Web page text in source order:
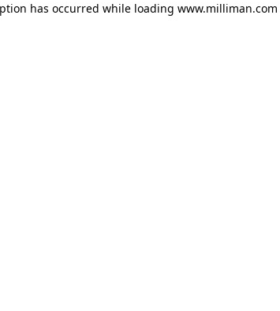
has occurred while loading www.milliman.com